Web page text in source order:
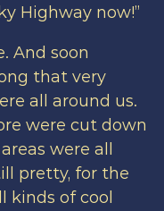
Highway now!”
And soon
that very
all around us.
were cut down
were all
pretty, for the
kinds of cool